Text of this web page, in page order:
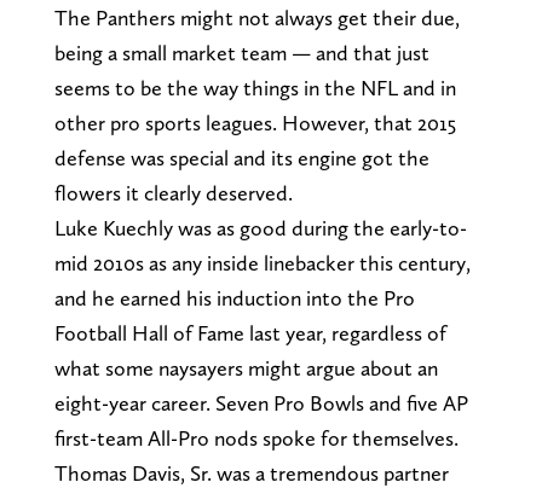
The Panthers might not always get their due,
being a small market team — and that just
seems to be the way things in the NFL and in
other pro sports leagues. However, that 2015
defense was special and its engine got the
flowers it clearly deserved.
Luke Kuechly was as good during the early-to-
mid 2010s as any inside linebacker this century,
and he earned his induction into the Pro
Football Hall of Fame last year, regardless of
what some naysayers might argue about an
eight-year career. Seven Pro Bowls and five AP
first-team All-Pro nods spoke for themselves.
Thomas Davis, Sr. was a tremendous partner